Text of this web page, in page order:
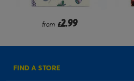
from £2.99
FIND A STORE